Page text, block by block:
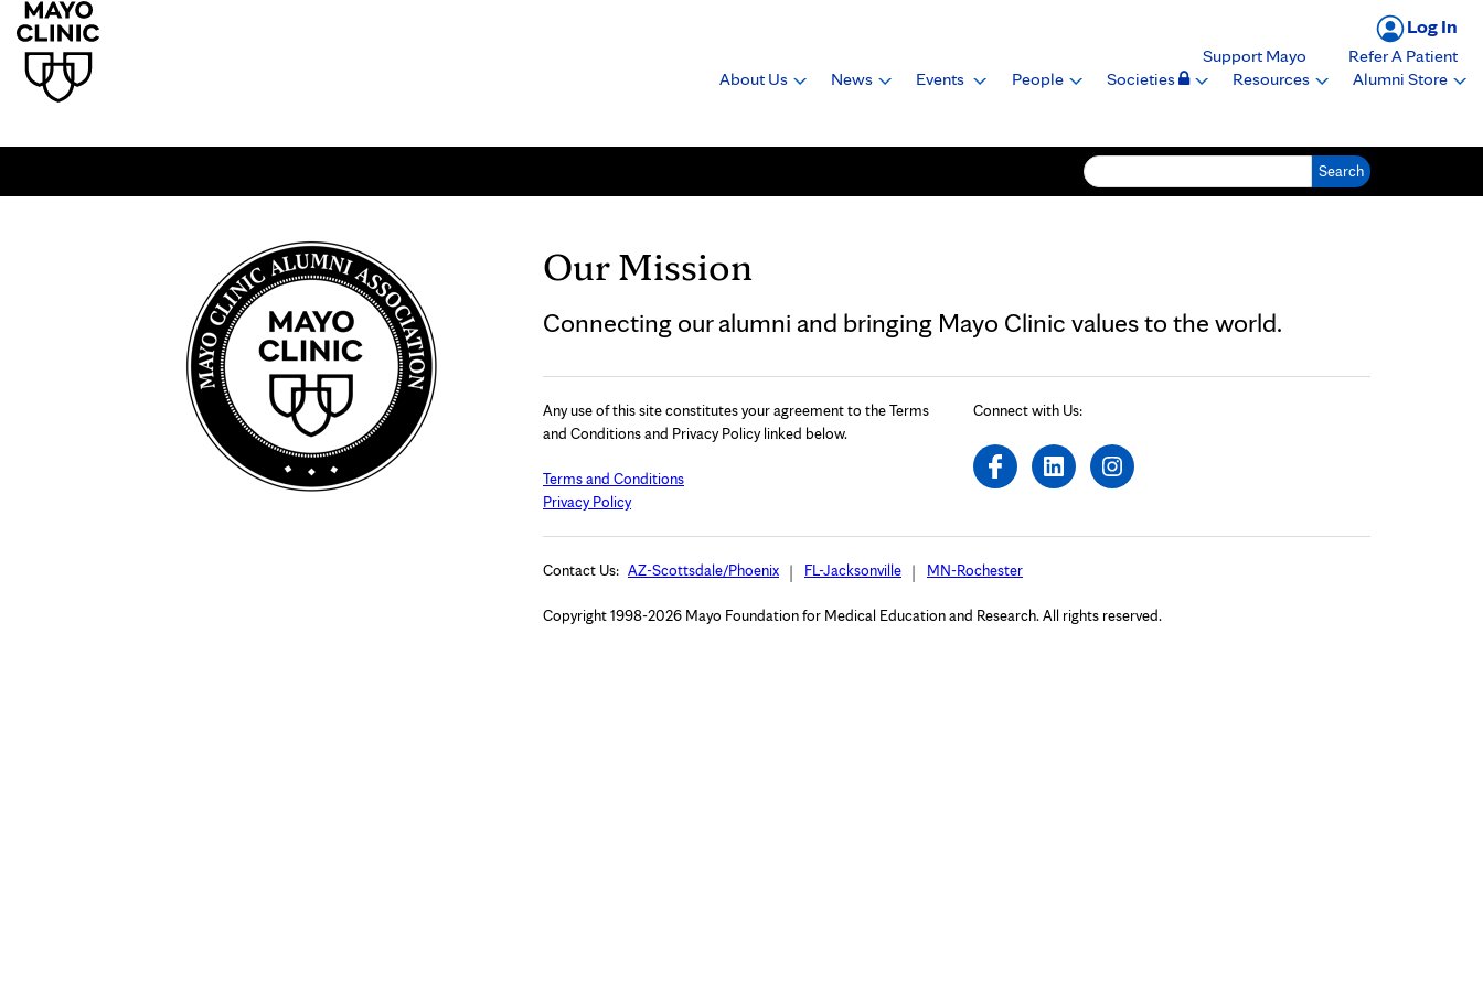
Log In
Support Mayo
Refer A Patient
About Us
News Events People Societies Resources Alumni Store
Our Mission
Connecting our alumni and bringing Mayo Clinic values to the world.
Any use of this site constitutes your agreement to the Terms
and Conditions and Privacy Policy linked below.
Terms and Conditions
Privacy Policy
Connect with Us:
Contact Us: AZ-Scottsdale/Phoenix FL-Jacksonville MN-Rochester
Copyright 1998-2026 Mayo Foundation for Medical Education and Research. All rights reserved.